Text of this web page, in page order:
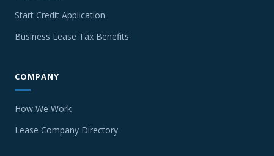
Start Credit Application
Business Lease Tax Benefits
COMPANY
How We Work
Lease Company Directory